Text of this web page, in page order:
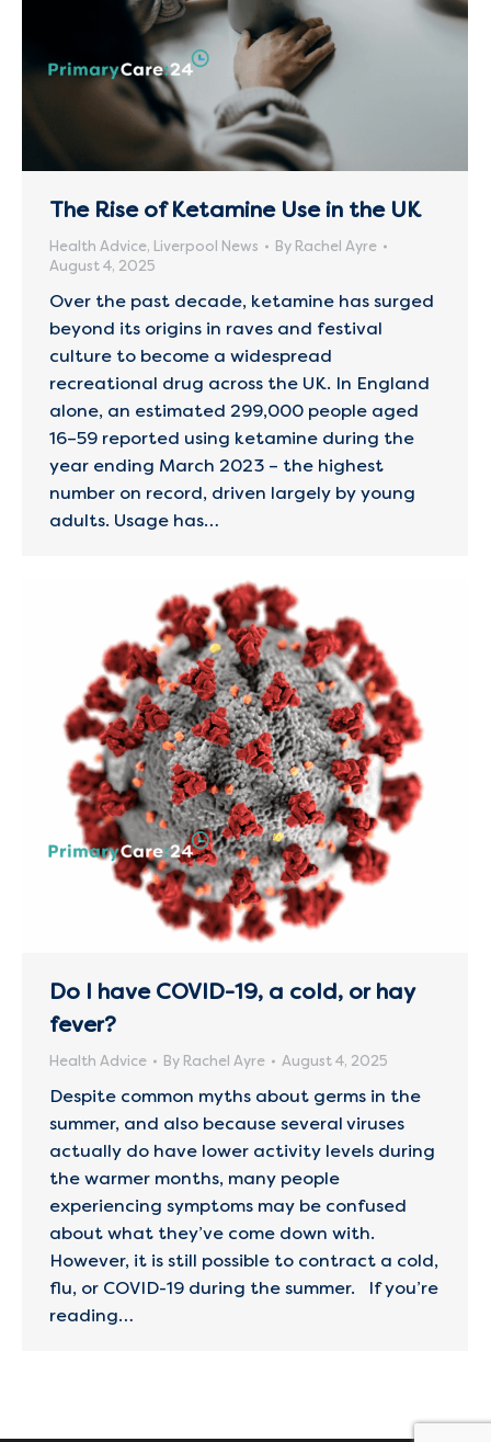
The Rise of Ketamine Use in the UK
Health Advice, Liverpool News By Rachel Ayre
August 4, 2025
Over the past decade, ketamine has surged
beyond its origins in raves and festival
culture to become a widespread
recreational drug across the UK. In England
alone, an estimated 299,000 people aged
16–59 reported using ketamine during the
year ending March 2023 – the highest
number on record, driven largely by young
adults. Usage has…
Do I have COVID-19, a cold, or hay
fever?
Health Advice By Rachel Ayre August 4, 2025
Despite common myths about germs in the
summer, and also because several viruses
actually do have lower activity levels during
the warmer months, many people
experiencing symptoms may be confused
about what they’ve come down with.
However, it is still possible to contract a cold,
flu, or COVID-19 during the summer. If you’re
reading…